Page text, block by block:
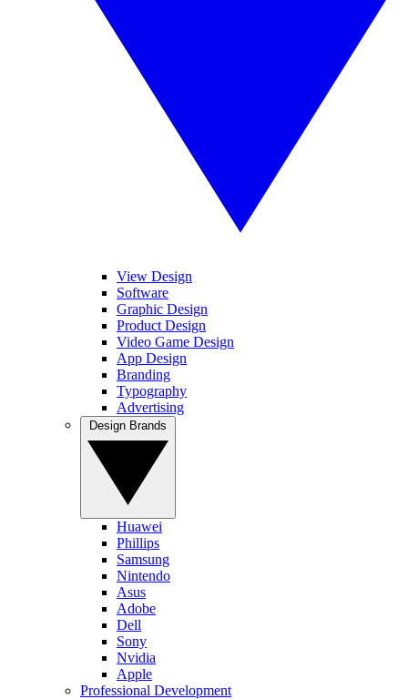
View Design
Software
Graphic Design
Product Design
Video Game Design
App Design
Branding
Typography
Advertising
Huawei
Phillips
Samsung
Nintendo
Asus
Adobe
Dell
Sony
Nvidia
Apple
Professional Development